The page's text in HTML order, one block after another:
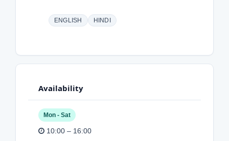
ENGLISH HINDI
Availability
Mon - Sat
10:00 – 16:00